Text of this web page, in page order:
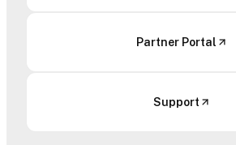
Partner Portal
Support